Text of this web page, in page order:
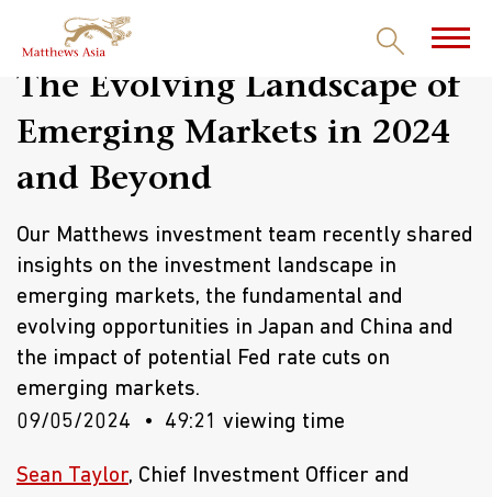
The Evolving Landscape of
Emerging Markets in 2024
and Beyond
Our Matthews investment team recently shared
insights on the investment landscape in
emerging markets, the fundamental and
evolving opportunities in Japan and China and
the impact of potential Fed rate cuts on
emerging markets.
09/05/2024
49:21 viewing time
Sean Taylor, Chief Investment Officer and